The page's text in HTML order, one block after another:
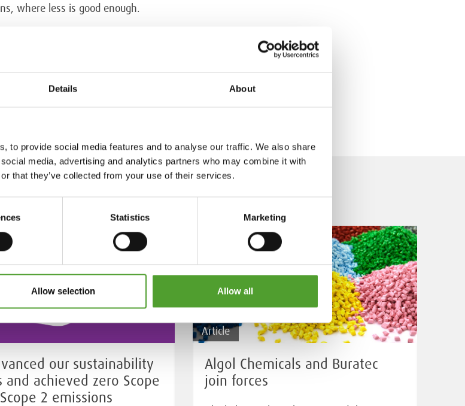
Details About
to provide social media features and to analyse our traffic. We also share
media, advertising and analytics partners who may combine it with
that they’ve collected from your use of their services.
Statistics Marketing
Allow selection Allow all
where less is good enough.
our sustainability
and achieved zero Scope
2 emissions
Article
Algol Chemicals and Buratec
join forces